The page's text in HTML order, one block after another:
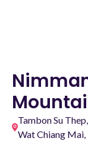
Tambon Su
Wat Chiang